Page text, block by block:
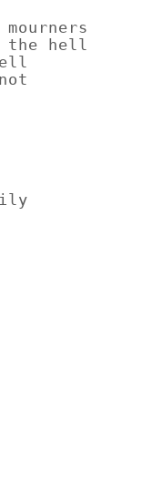
the hell